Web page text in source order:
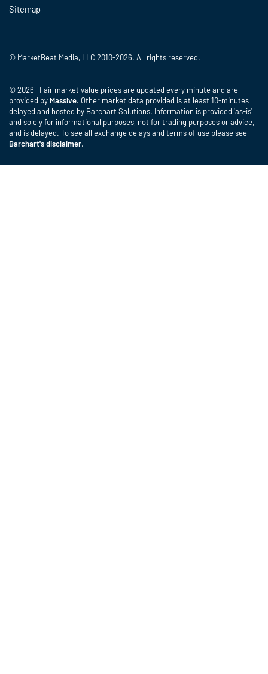
Sitemap
© MarketBeat Media, LLC 2010-2026. All rights reserved.
© 2026 Fair market value prices are updated every minute and are
provided by Massive. Other market data provided is at least 10-minutes
delayed and hosted by Barchart Solutions. Information is provided 'as-is'
and solely for informational purposes, not for trading purposes or advice,
and is delayed. To see all exchange delays and terms of use please see
Barchart's disclaimer.